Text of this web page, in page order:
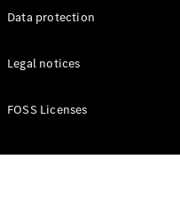
Data protection
Legal notices
FOSS Licenses